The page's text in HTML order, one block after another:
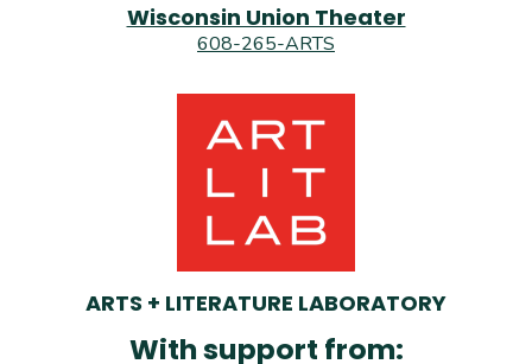
Wisconsin Union Theater
608-265-ARTS
ARTS + LITERATURE LABORATORY
With support from: